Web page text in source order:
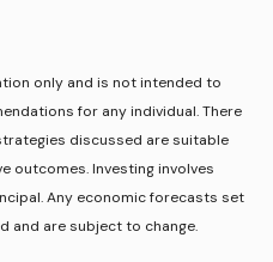
only and is not intended to
for any individual. There
discussed are suitable
outcomes. Investing involves
Any economic forecasts set
and are subject to change.